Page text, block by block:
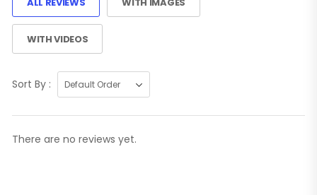
WITH VIDEOS
Sort By :
There are no reviews yet.